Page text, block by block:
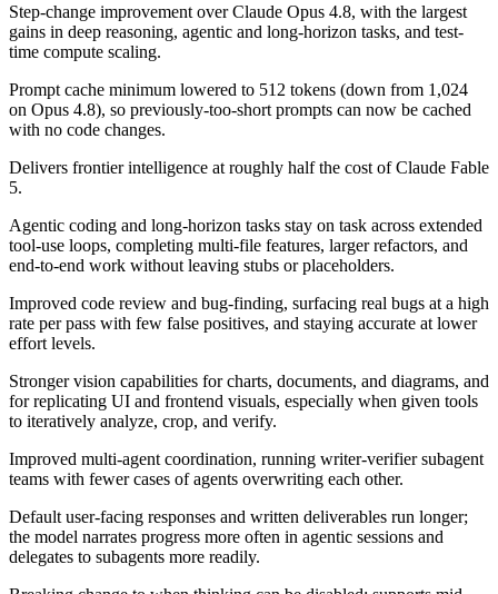
Step-change improvement over Claude Opus 4.8, with the largest
gains in deep reasoning, agentic and long-horizon tasks, and test-
time compute scaling.
Prompt cache minimum lowered to 512 tokens (down from 1,024
on Opus 4.8), so previously-too-short prompts can now be cached
with no code changes.
Delivers frontier intelligence at roughly half the cost of Claude Fable
5.
Agentic coding and long-horizon tasks stay on task across extended
tool-use loops, completing multi-file features, larger refactors, and
end-to-end work without leaving stubs or placeholders.
Improved code review and bug-finding, surfacing real bugs at a high
rate per pass with few false positives, and staying accurate at lower
effort levels.
Stronger vision capabilities for charts, documents, and diagrams, and
for replicating UI and frontend visuals, especially when given tools
to iteratively analyze, crop, and verify.
Improved multi-agent coordination, running writer-verifier subagent
teams with fewer cases of agents overwriting each other.
Default user-facing responses and written deliverables run longer;
the model narrates progress more often in agentic sessions and
delegates to subagents more readily.